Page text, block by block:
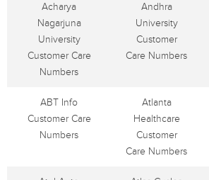
Acharya
Nagarjuna
University
Customer Care
Numbers
Andhra
University
Customer
Care Numbers
ABT Info
Customer Care
Numbers
Atlanta
Healthcare
Customer
Care Numbers